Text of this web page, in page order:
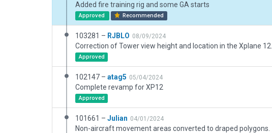
Added fire training rig and some GA starts
Approved Recommended
103281 – RJBLO 08/09/2024
Approved
102147 – atag5 05/04/2024
Complete revamp for XP12
Approved
101661 – Julian 04/01/2024
Non-aircraft movement areas converted to draped polygons.